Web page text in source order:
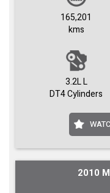
165,201
kms
3.2L L
DT4 Cylinders
2010